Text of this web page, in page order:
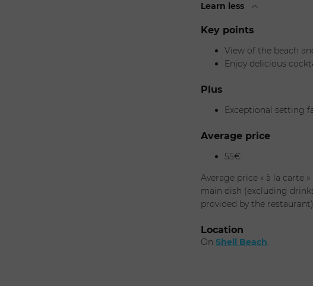
Learn less
Key points
View of the beach
Enjoy delicious
Plus
Exceptional setting
Average price
55€
Average price « à la carte
main dish (excluding
provided by the restaurant)
Location
OnShell Beach.